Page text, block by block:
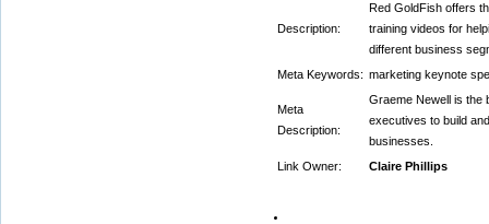
Description:
Red GoldFish offers
training videos for
different business
Meta Keywords: marketing keynote
Meta
Description:
Graeme Newell is the
executives to build
businesses.
Link Owner:
Claire Phillips